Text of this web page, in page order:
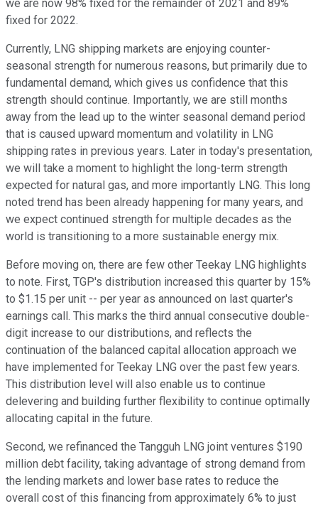
we are now 98% fixed for the remainder of 2021 and 89%
fixed for 2022.
Currently, LNG shipping markets are enjoying counter-
seasonal strength for numerous reasons, but primarily due to
fundamental demand, which gives us confidence that this
strength should continue. Importantly, we are still months
away from the lead up to the winter seasonal demand period
that is caused upward momentum and volatility in LNG
shipping rates in previous years. Later in today's presentation,
we will take a moment to highlight the long-term strength
expected for natural gas, and more importantly LNG. This long
noted trend has been already happening for many years, and
we expect continued strength for multiple decades as the
world is transitioning to a more sustainable energy mix.
Before moving on, there are few other Teekay LNG highlights
to note. First, TGP's distribution increased this quarter by 15%
to $1.15 per unit -- per year as announced on last quarter's
earnings call. This marks the third annual consecutive double-
digit increase to our distributions, and reflects the
continuation of the balanced capital allocation approach we
have implemented for Teekay LNG over the past few years.
This distribution level will also enable us to continue
delevering and building further flexibility to continue optimally
allocating capital in the future.
Second, we refinanced the Tangguh LNG joint ventures $190
million debt facility, taking advantage of strong demand from
the lending markets and lower base rates to reduce the
overall cost of this financing from approximately 6% to just